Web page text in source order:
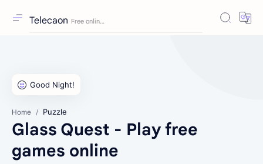
Telecaon
Home Puzzle
Glass Quest - Play free
games online